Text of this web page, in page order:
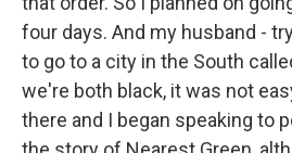
four days. And my husband -
to go to a city in the South
we're both black, it was not
there and I began speaking to